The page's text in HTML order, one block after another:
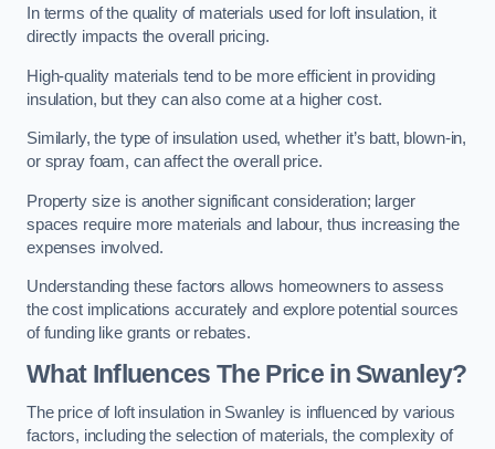
In terms of the quality of materials used for loft insulation, it
directly impacts the overall pricing.
High-quality materials tend to be more efficient in providing
insulation, but they can also come at a higher cost.
Similarly, the type of insulation used, whether it’s batt, blown-in,
or spray foam, can affect the overall price.
Property size is another significant consideration; larger
spaces require more materials and labour, thus increasing the
expenses involved.
Understanding these factors allows homeowners to assess
the cost implications accurately and explore potential sources
of funding like grants or rebates.
What Influences The Price in Swanley?
The price of loft insulation in Swanley is influenced by various
factors, including the selection of materials, the complexity of